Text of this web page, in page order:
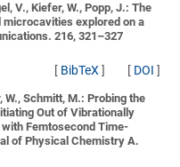
V., Kiefer, W., Popp, J.:The
explored on a
216, 321–327
[ BibTeX] [ DOI ]
W., Schmitt, M.:Probing the
Out of Vibrationally
Femtosecond Time-
of Physical Chemistry A.